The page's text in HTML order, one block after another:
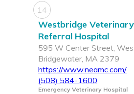
14
Westbridge Veterinary
Referral Hospital
595 W Center Street,
Bridgewater, MA 2379
https://www.neamc.com/
(508) 584-1600
Emergency Veterinary Hospital